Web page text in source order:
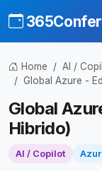
Home
AI /
Global Azure -
Global
Hibrido)
AI / Copilot